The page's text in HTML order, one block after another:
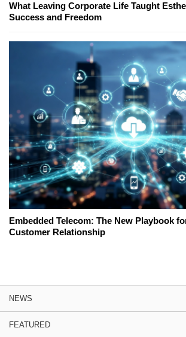
What Leaving Corporate Life Taught
Success and Freedom
Embedded Telecom: The New Playbook
Customer Relationship
NEWS
FEATURED